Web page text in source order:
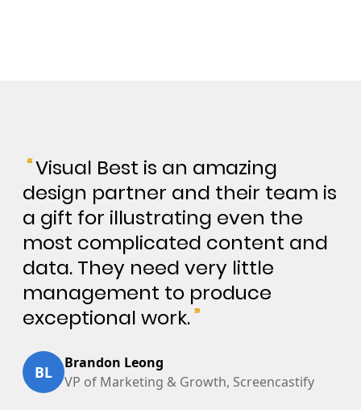
“Visual Best is an amazing
design partner and their team is
a gift for illustrating even the
most complicated content and
data. They need very little
management to produce
exceptional work.”
BL
Brandon Leong
VP of Marketing & Growth, Screencastify